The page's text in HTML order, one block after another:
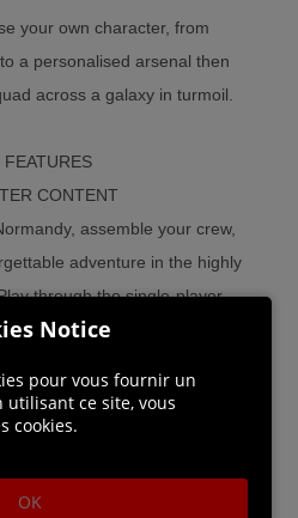
your own character, from
a personalised arsenal then
across a galaxy in turmoil.
FEATURES
CONTENT
assemble your crew,
adventure in the highly
through the single-player
Mass Effect trilogy games
packs.
of life updates including a
Notice
pour vous fournir un
utilisant ce site, vous
cookies.
OK